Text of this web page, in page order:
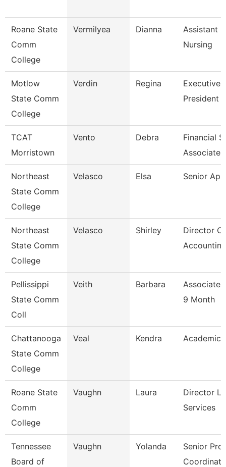
Roane State
Comm
College
Vermilyea Dianna
Assistant
Nursing
Motlow
State Comm
College
Verdin Regina
Executive
President
TCAT
Morristown
Vento Debra
Financial
Associate
Northeast
State Comm
College
Velasco Elsa Senior Ap
Northeast
State Comm
College
Velasco Shirley
Director Of
Pellissippi
State Comm
Coll
Veith Barbara
Associate
9 Month
Chattanooga
State Comm
College
Veal Kendra Academic
Roane State
Comm
College
Vaughn Laura
Director
Services
Tennessee
Board of
Vaughn Yolanda
Senior